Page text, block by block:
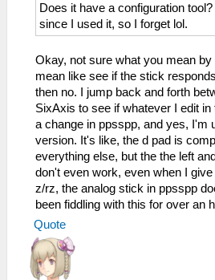
Does it have a configuration
since I used it, so I forget lol.
Okay, not sure what you mean
mean like see if the stick
then no. I jump back and forth
SixAxis to see if whatever I edit
a change in ppsspp, and yes, I'm
version. It's like, the d pad is
everything else, but the the left
don't even work, even when I
z/rz, the analog stick in ppsspp
been fiddling with this for over an
Quote